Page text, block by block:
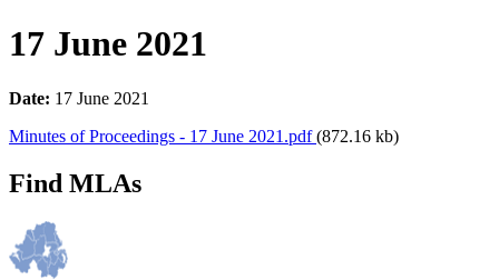
17 June 2021
Date: 17 June 2021
Minutes of Proceedings - 17 June 2021.pdf(872.16 kb)
Find MLAs